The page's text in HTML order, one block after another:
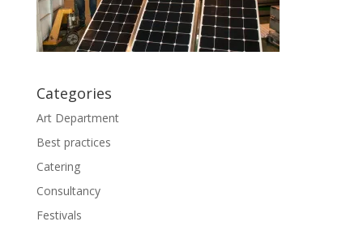
Categories
Art Department
Best practices
Catering
Consultancy
Festivals